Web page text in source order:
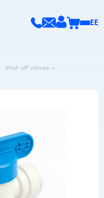
EE
Shut-off valves